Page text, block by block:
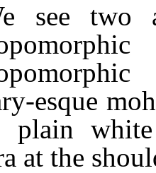
see two
esque
plain
at the